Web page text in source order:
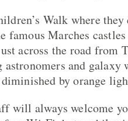
Walk where they
Marches
across the road from
and galaxy
by orange
will always welcome